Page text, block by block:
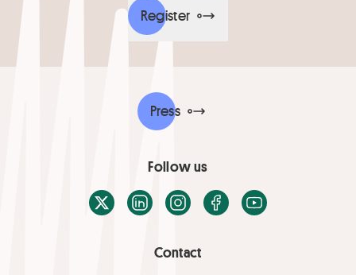
Register
Contact
Press
Follow us
X / TwitterLinkedInInstagramFacebook
Youtube